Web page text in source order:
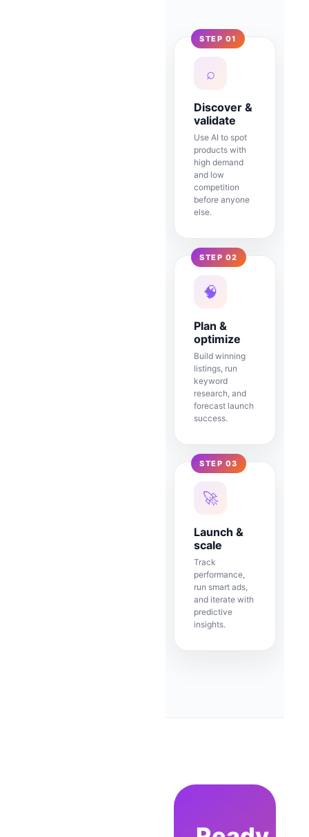
STEP 01
⌕
Discover &
validate
Use AI to spot
products with
high demand
and low
competition
before anyone
else.
STEP 02
🧠
Plan &
optimize
Build winning
listings, run
keyword
research, and
forecast launch
success.
STEP 03
🚀
Launch &
scale
Track
performance,
run smart ads,
and iterate with
predictive
insights.